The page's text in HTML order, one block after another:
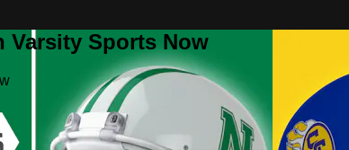
Varsity Sports Now